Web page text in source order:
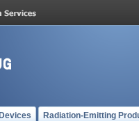
Radiation-Emitting